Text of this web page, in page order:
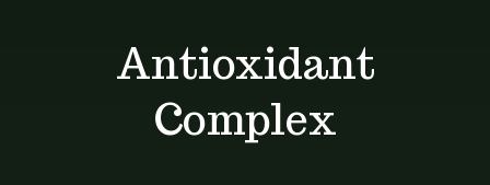
Antioxidant
Complex